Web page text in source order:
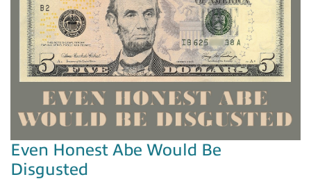
Even Honest Abe Would Be
Disgusted